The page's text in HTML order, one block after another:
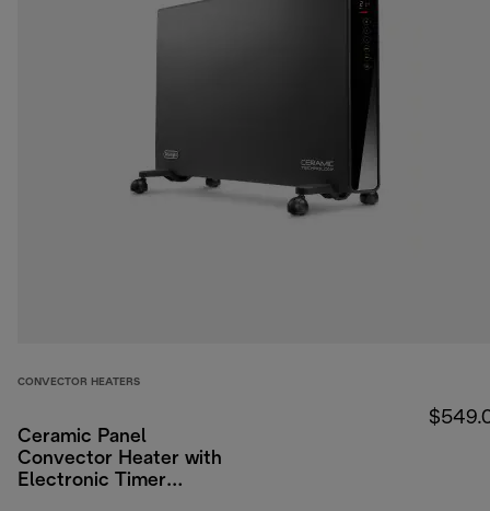
CONVECTOR HEATERS
Ceramic Panel
Convector Heater with
Electronic Timer